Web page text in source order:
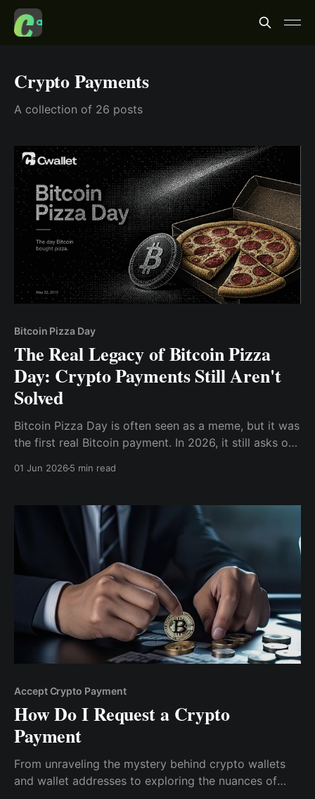
Crypto Payments
A collection of 26 posts
Bitcoin Pizza Day
The Real Legacy of Bitcoin Pizza
Day: Crypto Payments Still Aren't
Solved
Bitcoin Pizza Day is often seen as a meme, but it was
the first real Bitcoin payment. In 2026, it still asks one
01 Jun 20265 min read
Accept Crypto Payment
How Do I Request a Crypto
Payment
From unraveling the mystery behind crypto wallets
and wallet addresses to exploring the nuances of